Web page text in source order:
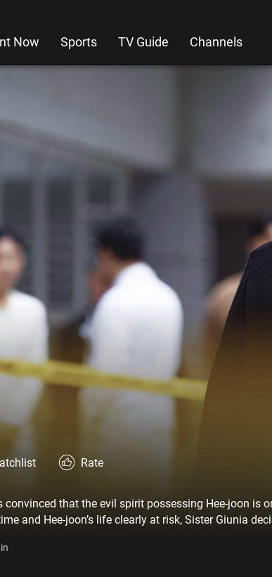
Now Sports TV Guide Channels
Rate
that the evil spirit possessing Hee-joon is
and Hee-joon’s life clearly at risk, Sister Giunia
discovers a secret about Father Paolo’s disciple,